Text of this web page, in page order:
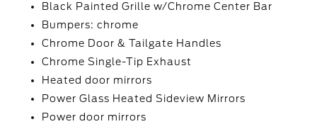
Black Painted Grille w/Chrome Center Bar
Bumpers: chrome
Chrome Door & Tailgate Handles
Chrome Single-Tip Exhaust
Heated door mirrors
Power Glass Heated Sideview Mirrors
Power door mirrors